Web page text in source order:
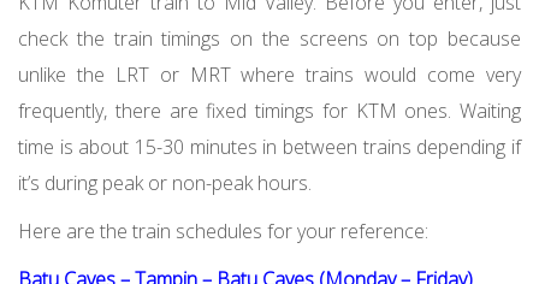
check the train timings on the screens on top because
unlike the LRT or MRT where trains would come very
frequently, there are fixed timings for KTM ones. Waiting
time is about 15-30 minutes in between trains depending if
it’s during peak or non-peak hours.
Here are the train schedules for your reference: